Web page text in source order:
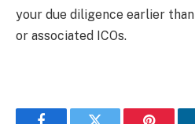
your due diligence earlier
or associated ICOs.